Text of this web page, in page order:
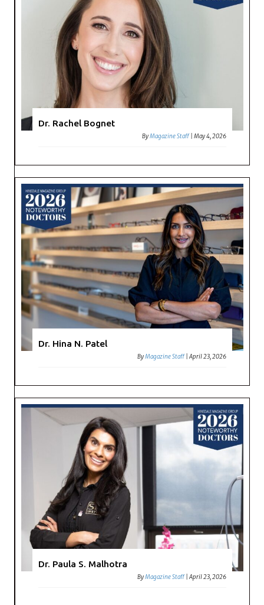
Dr. Rachel Bognet
ByMagazine Staff |May 4, 2026
Dr. Hina N. Patel
ByMagazine Staff |April 23, 2026
Dr. Paula S. Malhotra
ByMagazine Staff |April 23, 2026